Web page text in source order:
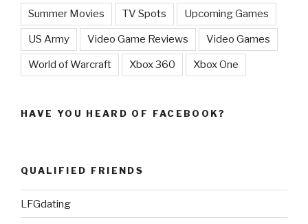
Summer Movies TV Spots Upcoming Games
US Army Video Game Reviews Video Games
World of Warcraft Xbox 360 Xbox One
HAVE YOU HEARD OF FACEBOOK?
QUALIFIED FRIENDS
LFGdating